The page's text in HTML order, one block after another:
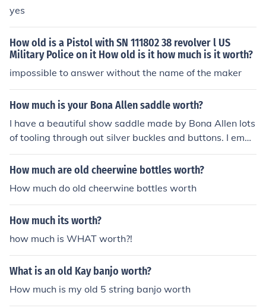
yes
How old is a Pistol with SN 111802 38 revolver l US
Military Police on it How old is it how much is it worth?
impossible to answer without the name of the maker
How much is your Bona Allen saddle worth?
I have a beautiful show saddle made by Bona Allen lots
of tooling through out silver buckles and buttons. I emag
ine its at least 30 yrs old. I205 is stamped on it as well
as #117664787 In great condition! How much do you th
How much are old cheerwine bottles worth?
How much do old cheerwine bottles worth
How much its worth?
how much is WHAT worth?!
What is an old Kay banjo worth?
How much is my old 5 string banjo worth